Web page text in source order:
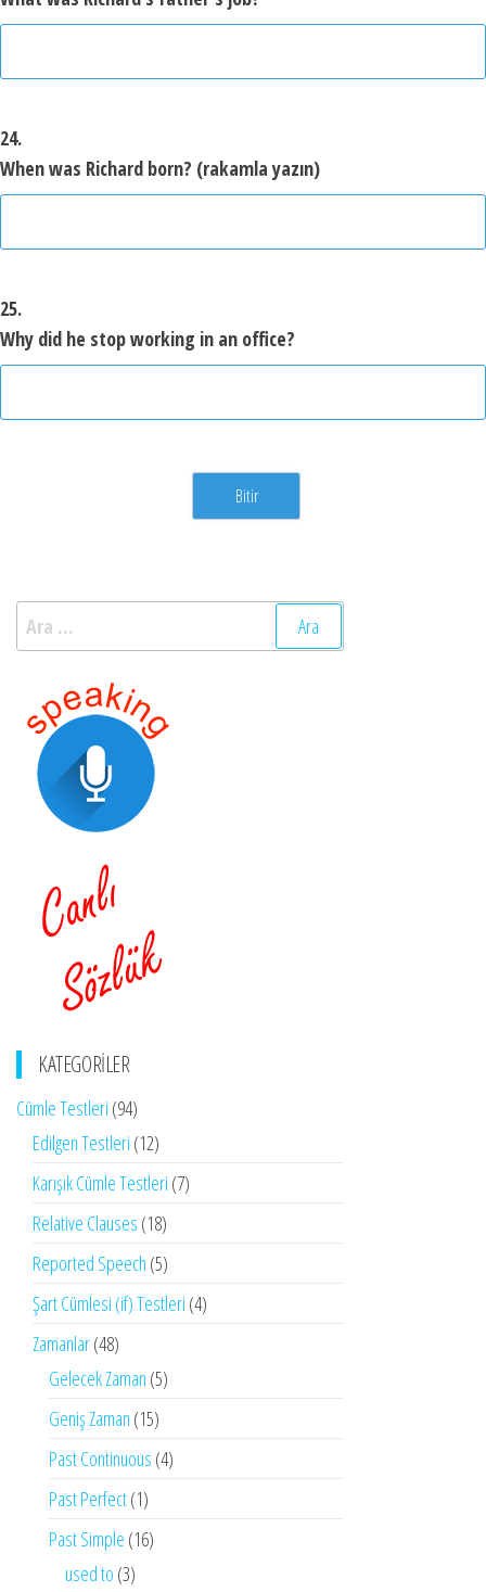
24.
When was Richard born? (rakamla yazın)
25.
Why did he stop working in an office?
Arama:
KATEGORILER
Cümle Testleri (94)
Edilgen Testleri (12)
Karışık Cümle Testleri (7)
Relative Clauses (18)
Reported Speech (5)
Şart Cümlesi (if) Testleri (4)
Zamanlar(48)
Gelecek Zaman (5)
Geniş Zaman (15)
Past Continuous (4)
Past Perfect(1)
Past Simple (16)
used to (3)